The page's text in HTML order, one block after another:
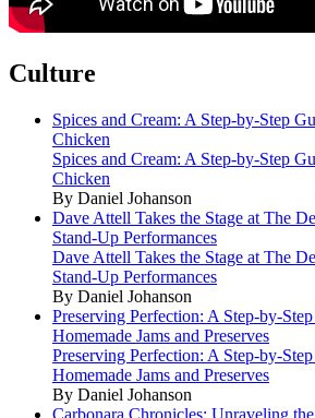
Culture
Spices and Cream: A Step-by-Step
Chicken
Spices and Cream: A Step-by-Step
Chicken
By Daniel Johanson
Dave Attell Takes the Stage at The
Stand-Up Performances
Dave Attell Takes the Stage at The
Stand-Up Performances
By Daniel Johanson
Preserving Perfection: A Step-by-
Homemade Jams and Preserves
Preserving Perfection: A Step-by-
Homemade Jams and Preserves
By Daniel Johanson
Carbonara Chronicles: Unraveling